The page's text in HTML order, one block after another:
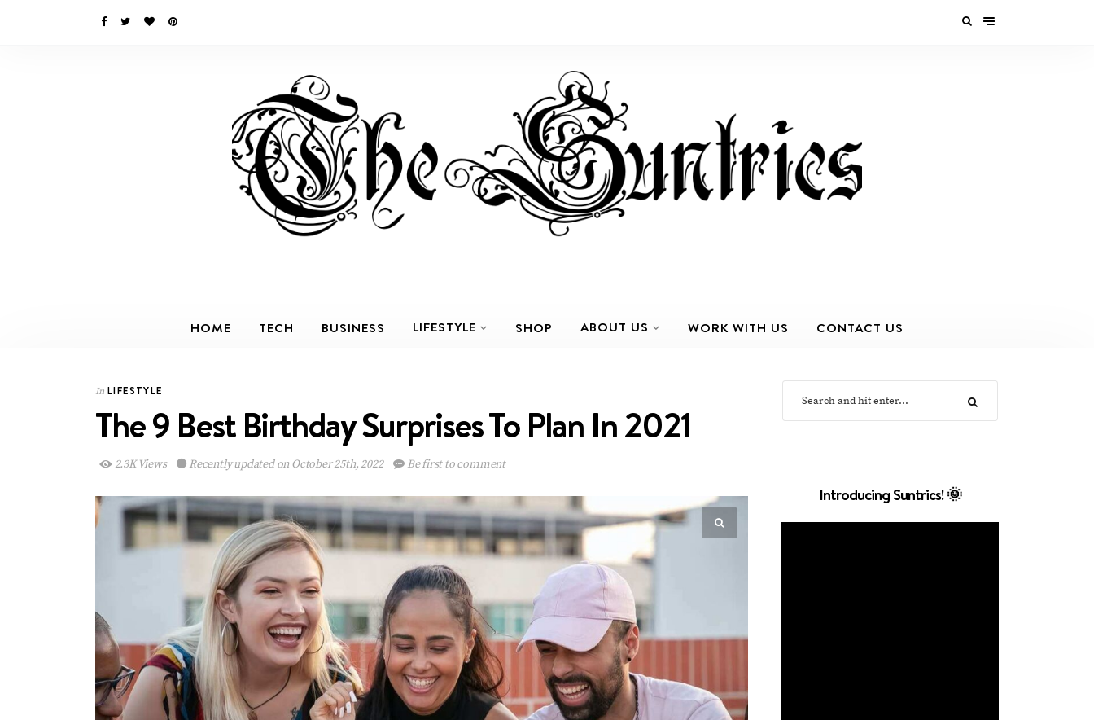
HOME TECH BUSINESS LIFESTYLE SHOP ABOUT US WORK WITH US CONTACT US
In LIFESTYLE
The 9 Best Birthday Surprises To Plan In 2021
2.3K Views Recently updated on October 25th, 2022 Be first to comment
Introducing Suntrics! 🌞